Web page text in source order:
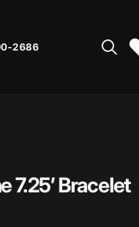
2686
7.25’ Bracelet